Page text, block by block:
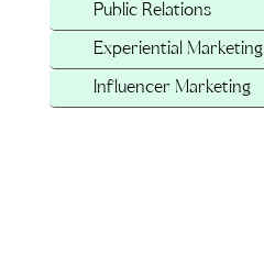
Public Relations
Experiential Marketing
Influencer Marketing